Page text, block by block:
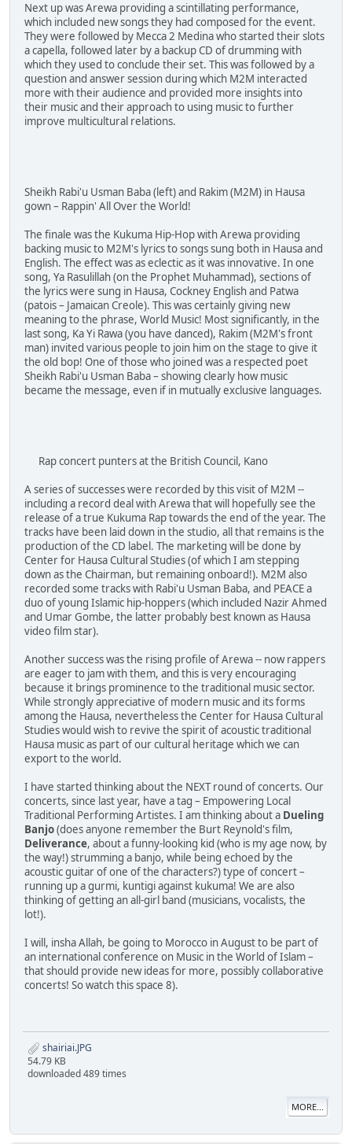
Next up was Arewa providing a scintillating performance,
which included new songs they had composed for the event.
They were followed by Mecca 2 Medina who started their slots
a capella, followed later by a backup CD of drumming with
which they used to conclude their set. This was followed by a
question and answer session during which M2M interacted
more with their audience and provided more insights into
their music and their approach to using music to further
improve multicultural relations.
Sheikh Rabi'u Usman Baba (left) and Rakim (M2M) in Hausa
gown – Rappin' All Over the World!
The finale was the Kukuma Hip-Hop with Arewa providing
backing music to M2M's lyrics to songs sung both in Hausa and
English. The effect was as eclectic as it was innovative. In one
song, Ya Rasulillah (on the Prophet Muhammad), sections of
the lyrics were sung in Hausa, Cockney English and Patwa
(patois – Jamaican Creole). This was certainly giving new
meaning to the phrase, World Music! Most significantly, in the
last song, Ka Yi Rawa (you have danced), Rakim (M2M's front
man) invited various people to join him on the stage to give it
the old bop! One of those who joined was a respected poet
Sheikh Rabi'u Usman Baba – showing clearly how music
became the message, even if in mutually exclusive languages.
Rap concert punters at the British Council, Kano
A series of successes were recorded by this visit of M2M --
including a record deal with Arewa that will hopefully see the
release of a true Kukuma Rap towards the end of the year. The
tracks have been laid down in the studio, all that remains is the
production of the CD label. The marketing will be done by
Center for Hausa Cultural Studies (of which I am stepping
down as the Chairman, but remaining onboard!). M2M also
recorded some tracks with Rabi'u Usman Baba, and PEACE a
duo of young Islamic hip-hoppers (which included Nazir Ahmed
and Umar Gombe, the latter probably best known as Hausa
video film star).
Another success was the rising profile of Arewa -- now rappers
are eager to jam with them, and this is very encouraging
because it brings prominence to the traditional music sector.
While strongly appreciative of modern music and its forms
among the Hausa, nevertheless the Center for Hausa Cultural
Studies would wish to revive the spirit of acoustic traditional
Hausa music as part of our cultural heritage which we can
export to the world.
I have started thinking about the NEXT round of concerts. Our
concerts, since last year, have a tag – Empowering Local
Traditional Performing Artistes. I am thinking about a Dueling
Banjo(does anyone remember the Burt Reynold's film,
Deliverance, about a funny-looking kid (who is my age now, by
the way!) strumming a banjo, while being echoed by the
acoustic guitar of one of the characters?) type of concert –
running up a gurmi, kuntigi against kukuma! We are also
thinking of getting an all-girl band (musicians, vocalists, the
lot!).
I will, insha Allah, be going to Morocco in August to be part of
an international conference on Music in the World of Islam –
that should provide new ideas for more, possibly collaborative
concerts! So watch this space 8).
shairiai.JPG
54.79 KB
downloaded 489 times
MORE...